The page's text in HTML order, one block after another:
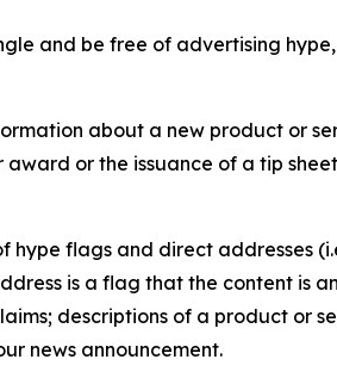
and be free of advertising
about a new product or
or the issuance of a tip
hype flags and direct addresses
is a flag that the content is
descriptions of a product or
news announcement.